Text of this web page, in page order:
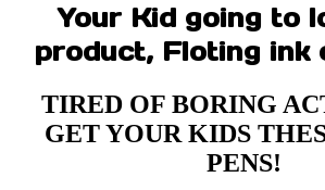
Your Kid going to
product, Floting ink
TIRED OF BORING
GET YOUR KIDS
PENS!